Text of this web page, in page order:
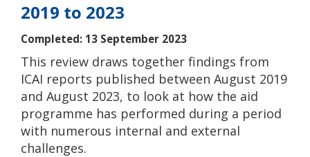
2019 to 2023
Completed: 13 September 2023
This review draws together findings from
ICAI reports published between August 2019
and August 2023, to look at how the aid
programme has performed during a period
with numerous internal and external
challenges.